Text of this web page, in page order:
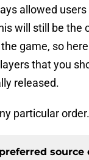
allowed
will still be the
game, so
that you
released.
particular order.
source